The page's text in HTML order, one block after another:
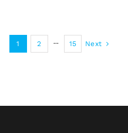
1 2 ··· 15 Next